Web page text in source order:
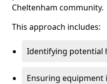
Cheltenham community.
This approach includes:
Identifying potential
Ensuring